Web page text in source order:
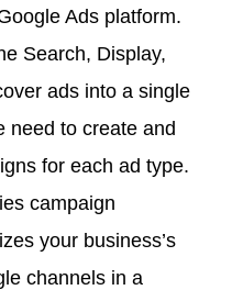
Ads platform.
Search, Display,
ads into a single
need to create and
for each ad type.
campaign
your business’s
channels in a